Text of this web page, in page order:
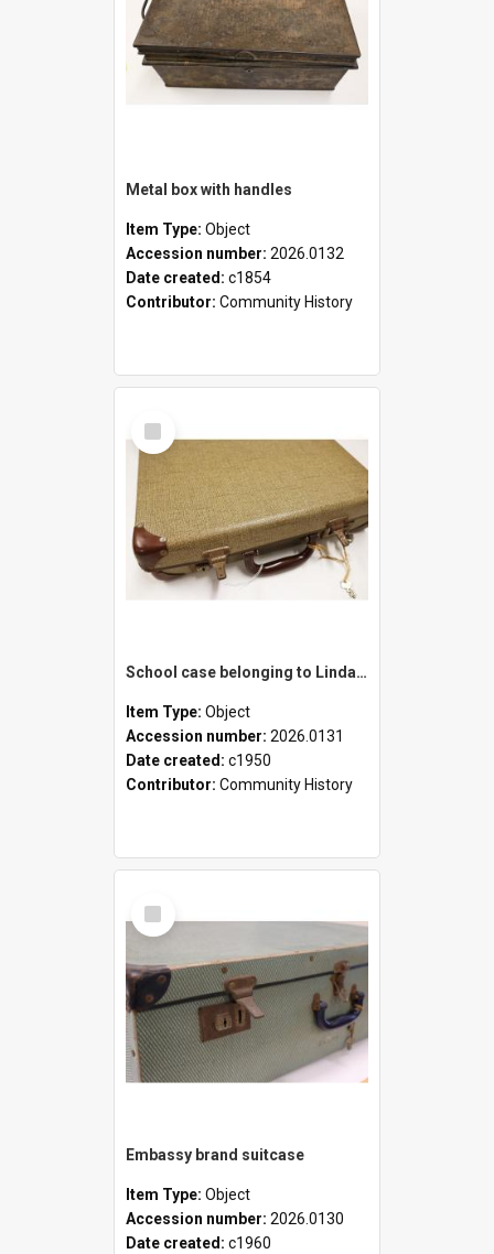
Metal box with handles
Item Type: Object
Accession number: 2026.0132
Date created: c1854
Contributor: Community History
Select
Item
School case belonging to Linda Newell
Item Type: Object
Accession number: 2026.0131
Date created: c1950
Contributor: Community History
Select
Item
Embassy brand suitcase
Item Type: Object
Accession number: 2026.0130
Date created: c1960